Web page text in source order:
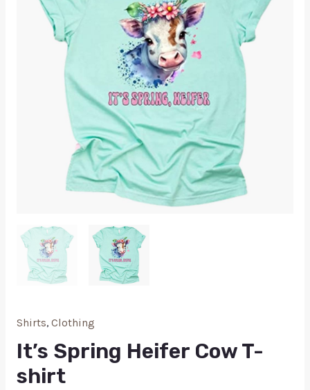
Shirts, Clothing
It’s Spring Heifer Cow T-
shirt